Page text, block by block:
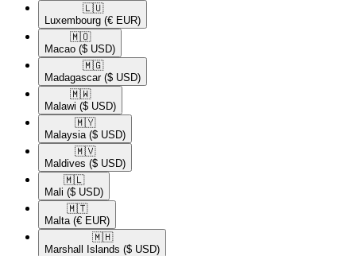
🇱🇺​
Luxembourg (€ EUR)
🇲🇴​
Macao ($ USD)
🇲🇬​
Madagascar ($ USD)
🇲🇼​
Malawi ($ USD)
🇲🇾​
Malaysia ($ USD)
🇲🇻​
Maldives ($ USD)
🇲🇱​
Mali ($ USD)
🇲🇹​
Malta (€ EUR)
🇲🇭​
Marshall Islands ($ USD)